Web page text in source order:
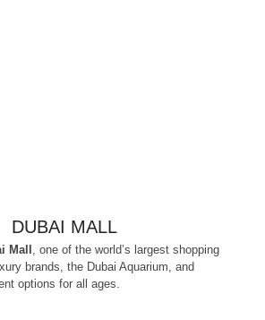
DUBAI MALL
Mall , one of the world’s largest shopping
brands, the Dubai Aquarium, and
options for all ages.